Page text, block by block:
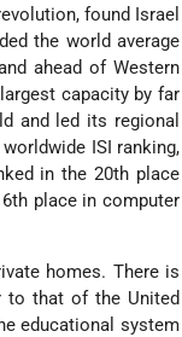
found Israel
the world average
ahead of Western
capacity by far
and led its regional
ISI ranking,
in the 20th place
place in computer
homes. There is
to that of the United
educational system